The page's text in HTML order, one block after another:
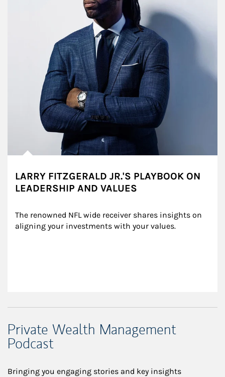
LARRY FITZGERALD JR.'S PLAYBOOK ON
LEADERSHIP AND VALUES
The renowned NFL wide receiver shares insights on
aligning your investments with your values.
Private Wealth Management
Podcast
Bringing you engaging stories and key insights